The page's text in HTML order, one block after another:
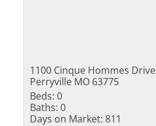
1100 Cinque Hommes Drive
Perryville MO 63775
Beds: 0
Baths: 0
Days on Market: 811